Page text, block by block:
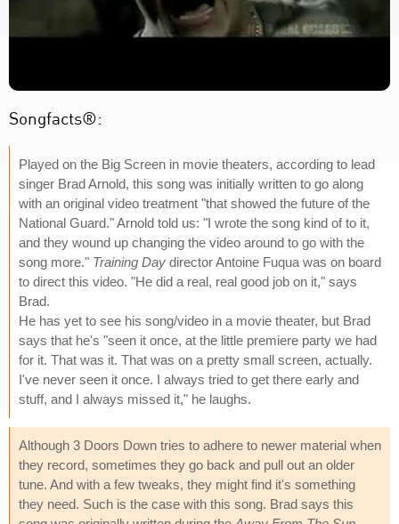
Songfacts®:
Played on the Big Screen in movie theaters, according to lead
singer Brad Arnold, this song was initially written to go along
with an original video treatment "that showed the future of the
National Guard." Arnold told us: "I wrote the song kind of to it,
and they wound up changing the video around to go with the
song more." Training Day director Antoine Fuqua was on board
to direct this video. "He did a real, real good job on it," says
Brad.
He has yet to see his song/video in a movie theater, but Brad
says that he's "seen it once, at the little premiere party we had
for it. That was it. That was on a pretty small screen, actually.
I've never seen it once. I always tried to get there early and
stuff, and I always missed it," he laughs.
Although 3 Doors Down tries to adhere to newer material when
they record, sometimes they go back and pull out an older
tune. And with a few tweaks, they might find it's something
they need. Such is the case with this song. Brad says this